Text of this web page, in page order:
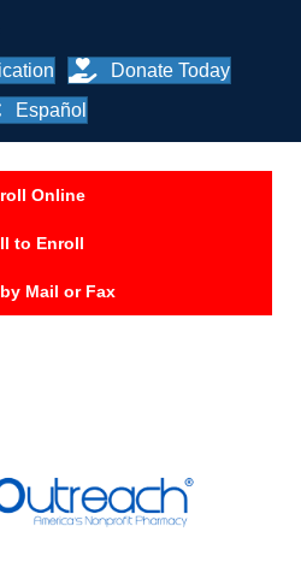
Donate Today
Español
Online
to Enroll
Mail or Fax